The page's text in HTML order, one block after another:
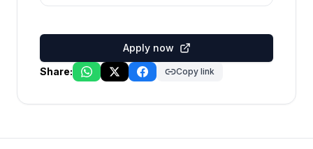
Apply now
Share:
Copy link